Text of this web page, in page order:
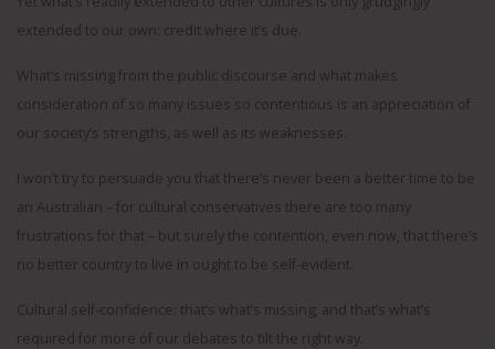
extended to our own: credit where it’s due.
What’s missing from the public discourse and what makes
consideration of so many issues so contentious is an appreciation of
our society’s strengths, as well as its weaknesses.
I won’t try to persuade you that there’s never been a better time to be
an Australian – for cultural conservatives there are too many
frustrations for that – but surely the contention, even now, that there’s
no better country to live in ought to be self-evident.
Cultural self-confidence: that’s what’s missing; and that’s what’s
required for more of our debates to tilt the right way.